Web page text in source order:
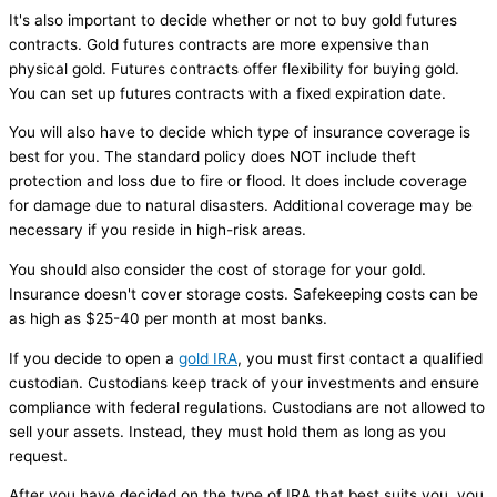
It's also important to decide whether or not to buy gold futures
contracts. Gold futures contracts are more expensive than
physical gold. Futures contracts offer flexibility for buying gold.
You can set up futures contracts with a fixed expiration date.
You will also have to decide which type of insurance coverage is
best for you. The standard policy does NOT include theft
protection and loss due to fire or flood. It does include coverage
for damage due to natural disasters. Additional coverage may be
necessary if you reside in high-risk areas.
You should also consider the cost of storage for your gold.
Insurance doesn't cover storage costs. Safekeeping costs can be
as high as $25-40 per month at most banks.
If you decide to open a gold IRA, you must first contact a qualified
custodian. Custodians keep track of your investments and ensure
compliance with federal regulations. Custodians are not allowed to
sell your assets. Instead, they must hold them as long as you
request.